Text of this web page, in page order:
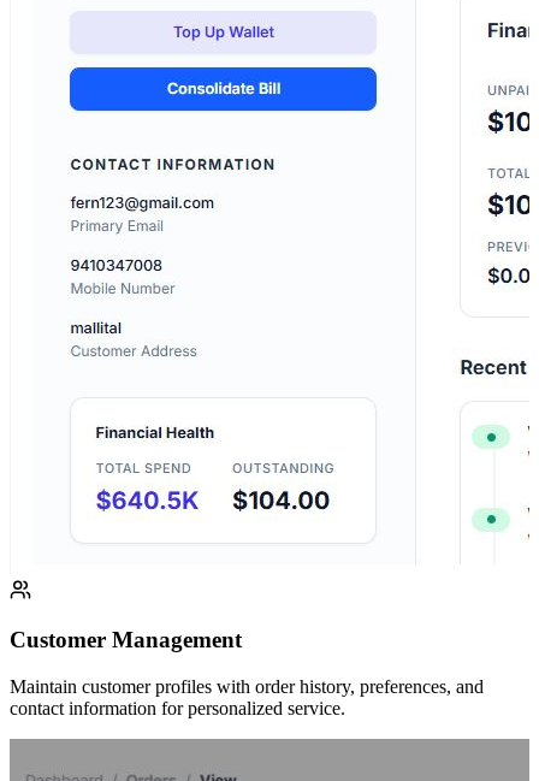
Customer Management
Maintain customer profiles with order history, preferences, and
contact information for personalized service.